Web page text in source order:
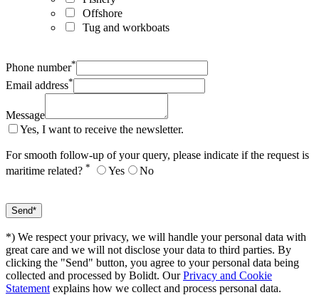
Offshore
Tug and workboats
Phone number*
Email address*
Message
Yes, I want to receive the newsletter.
For smooth follow-up of your query, please indicate if the request is
maritime related? * Yes No
*) We respect your privacy, we will handle your personal data with
great care and we will not disclose your data to third parties. By
clicking the "Send" button, you agree to your personal data being
collected and processed by Bolidt. OurPrivacy and Cookie
Statement explains how we collect and process personal data.